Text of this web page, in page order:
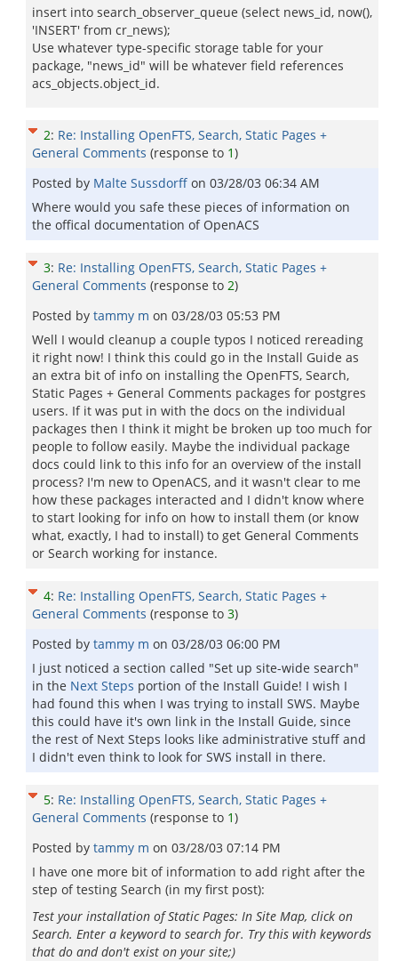
insert into search_observer_queue (select news_id, now(),
'INSERT' from cr_news);
Use whatever type-specific storage table for your
package, "news_id" will be whatever field references
acs_objects.object_id.
2: Re: Installing OpenFTS, Search, Static Pages +
General Comments (response to 1)
Posted by Malte Sussdorff on 03/28/03 06:34 AM
Where would you safe these pieces of information on
the offical documentation of OpenACS
3: Re: Installing OpenFTS, Search, Static Pages +
General Comments (response to 2)
Posted by tammy m on 03/28/03 05:53 PM
Well I would cleanup a couple typos I noticed rereading
it right now! I think this could go in the Install Guide as
an extra bit of info on installing the OpenFTS, Search,
Static Pages + General Comments packages for postgres
users. If it was put in with the docs on the individual
packages then I think it might be broken up too much for
people to follow easily. Maybe the individual package
docs could link to this info for an overview of the install
process? I'm new to OpenACS, and it wasn't clear to me
how these packages interacted and I didn't know where
to start looking for info on how to install them (or know
what, exactly, I had to install) to get General Comments
or Search working for instance.
4: Re: Installing OpenFTS, Search, Static Pages +
General Comments (response to 3)
Posted by tammy m on 03/28/03 06:00 PM
I just noticed a section called "Set up site-wide search"
in the Next Steps portion of the Install Guide! I wish I
had found this when I was trying to install SWS. Maybe
this could have it's own link in the Install Guide, since
the rest of Next Steps looks like administrative stuff and
I didn't even think to look for SWS install in there.
5: Re: Installing OpenFTS, Search, Static Pages +
General Comments (response to 1)
Posted by tammy m on 03/28/03 07:14 PM
I have one more bit of information to add right after the
step of testing Search (in my first post):
Test your installation of Static Pages: In Site Map, click on
Search. Enter a keyword to search for. Try this with keywords
that do and don't exist on your site;)